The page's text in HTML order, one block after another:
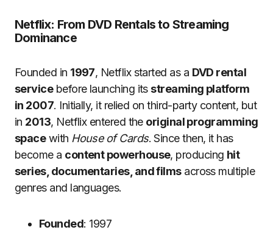
Netflix: From DVD Rentals to Streaming
Dominance
Founded in 1997, Netflix started as a DVD rental
servicebefore launching its streaming platform
in 2007. Initially, it relied on third-party content, but
in 2013, Netflix entered the original programming
spacewith House of Cards. Since then, it has
become a content powerhouse, producing hit
series, documentaries, and filmsacross multiple
genres and languages.
Founded: 1997